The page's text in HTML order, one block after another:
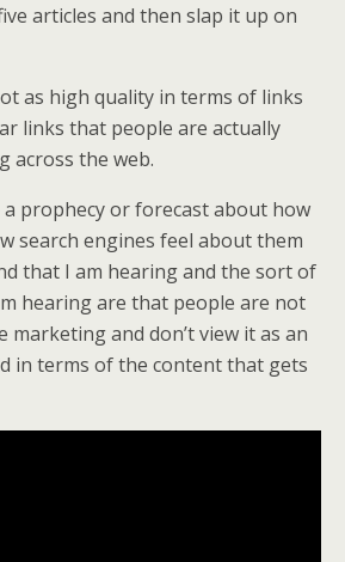
articles and then slap it up on
as high quality in terms of links
links that people are actually
across the web.
a prophecy or forecast about how
search engines feel about them
that I am hearing and the sort of
hearing are that people are not
marketing and don’t view it as an
in terms of the content that gets